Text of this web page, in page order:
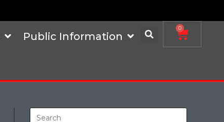
Public Information
0